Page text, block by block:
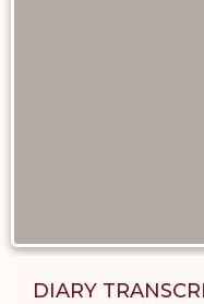
DIARY